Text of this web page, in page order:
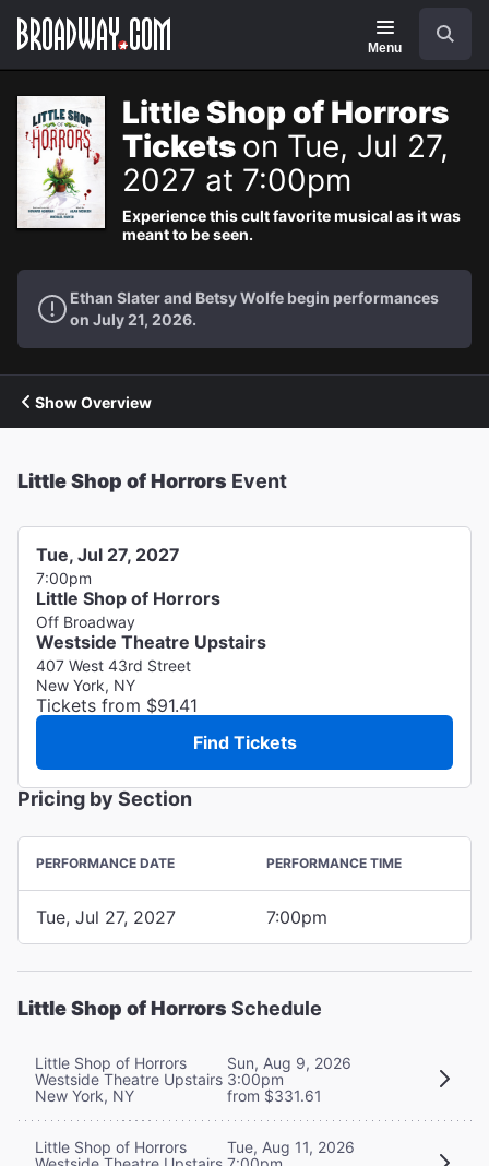
Navigation
Menu
Little Shop of Horrors
Tickets on Tue, Jul 27,
2027 at 7:00pm
Experience this cult favorite musical as it was
meant to be seen.
Ethan Slater and Betsy Wolfe begin performances
on July 21, 2026.
Show Overview
Little Shop of Horrors Event
Tue, Jul 27, 2027
7:00pm
Little Shop of Horrors
Off Broadway
Westside Theatre Upstairs
407 West 43rd Street
New York, NY
Tickets from $91.41
Find Tickets
Pricing by Section
PERFORMANCE DATE PERFORMANCE TIME
Tue, Jul 27, 2027 7:00pm
Little Shop of Horrors Schedule
Little Shop of Horrors
Westside Theatre Upstairs
New York, NY
Sun, Aug 9, 2026
3:00pm
from $331.61
Little Shop of Horrors
Tue, Aug 11, 2026